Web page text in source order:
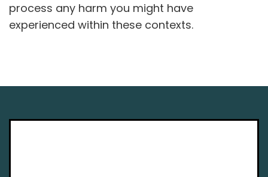
process any harm you might have
experienced within these contexts.